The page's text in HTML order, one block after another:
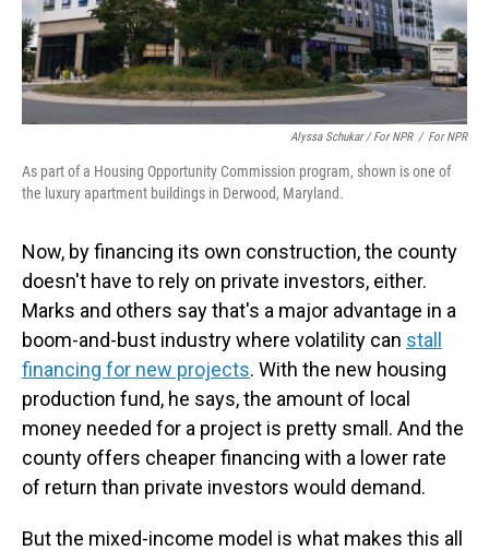
Alyssa Schukar / For NPR / For NPR
As part of a Housing Opportunity Commission program, shown is one of
the luxury apartment buildings in Derwood, Maryland.
Now, by financing its own construction, the county
doesn't have to rely on private investors, either.
Marks and others say that's a major advantage in a
boom-and-bust industry where volatility can stall
financing for new projects. With the new housing
production fund, he says, the amount of local
money needed for a project is pretty small. And the
county offers cheaper financing with a lower rate
of return than private investors would demand.
But the mixed-income model is what makes this all